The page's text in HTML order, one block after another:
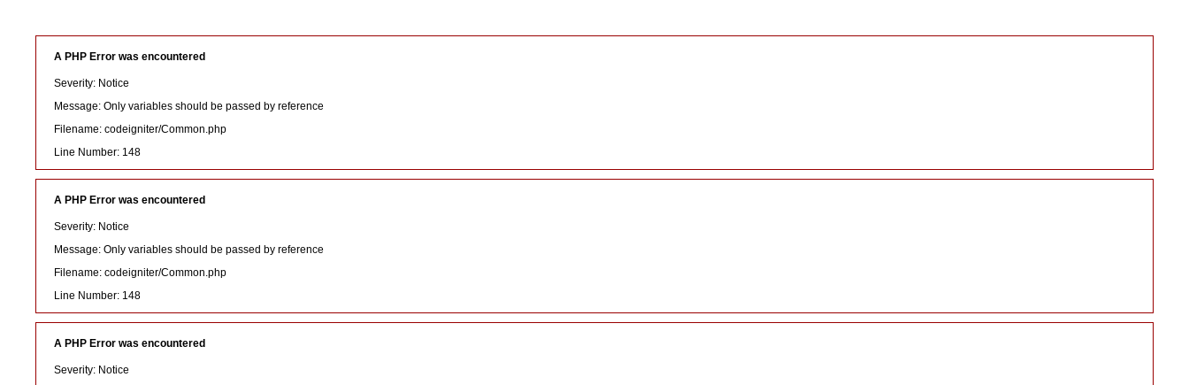
A PHP Error was encountered
Severity: Notice
Message: Only variables should be passed by reference
Filename: codeigniter/Common.php
Line Number: 148
A PHP Error was encountered
Severity: Notice
Message: Only variables should be passed by reference
Filename: codeigniter/Common.php
Line Number: 148
A PHP Error was encountered
Severity: Notice